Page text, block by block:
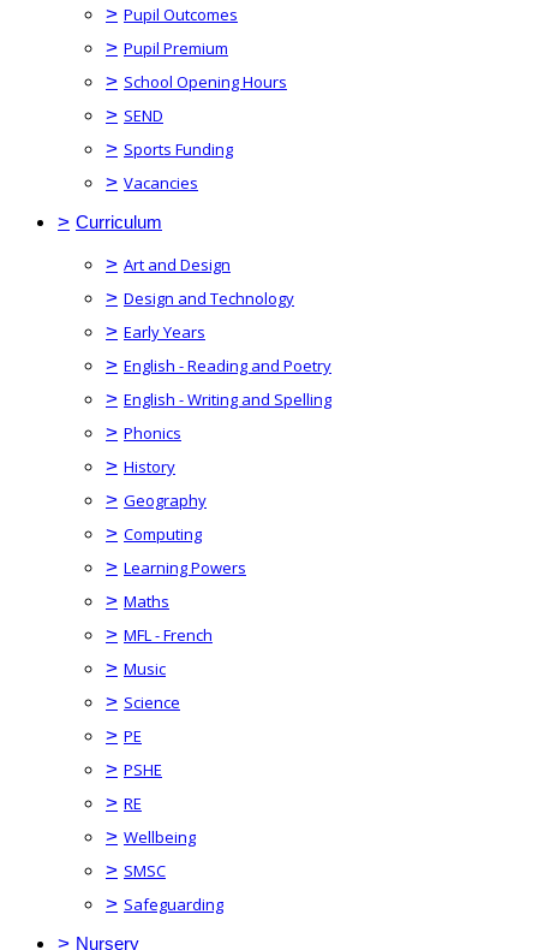
> Pupil Outcomes
> Pupil Premium
> School Opening Hours
> SEND
> Sports Funding
> Vacancies
> Curriculum
> Art and Design
> Design and Technology
> Early Years
> English - Reading and Poetry
> English - Writing and Spelling
> Phonics
> History
> Geography
> Computing
> Learning Powers
> Maths
> MFL - French
> Music
> Science
> PE
> PSHE
> RE
> Wellbeing
> SMSC
> Safeguarding
> Nursery